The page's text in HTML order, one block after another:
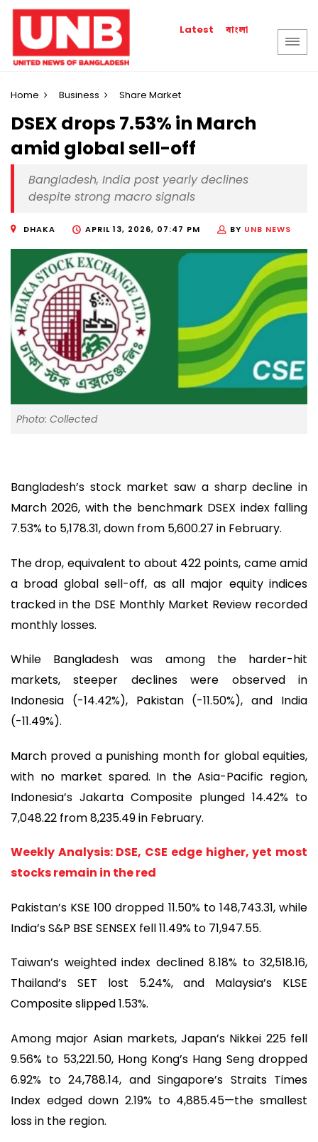
Latest বাংলা
Home Business Share Market
DSEX drops 7.53% in March
amid global sell-off
Bangladesh, India post yearly declines
despite strong macro signals
DHAKA APRIL 13, 2026, 07:47 PM BY UNB NEWS
Photo: Collected
Bangladesh’s stock market saw a sharp decline in
March 2026, with the benchmark DSEX index falling
7.53% to 5,178.31, down from 5,600.27 in February.
The drop, equivalent to about 422 points, came amid
a broad global sell-off, as all major equity indices
tracked in the DSE Monthly Market Review recorded
monthly losses.
While Bangladesh was among the harder-hit
markets, steeper declines were observed in
Indonesia (-14.42%), Pakistan (-11.50%), and India
(-11.49%).
March proved a punishing month for global equities,
with no market spared. In the Asia-Pacific region,
Indonesia’s Jakarta Composite plunged 14.42% to
7,048.22 from 8,235.49 in February.
Weekly Analysis: DSE, CSE edge higher, yet most
stocks remain in the red
Pakistan’s KSE 100 dropped 11.50% to 148,743.31, while
India’s S&P BSE SENSEX fell 11.49% to 71,947.55.
Taiwan’s weighted index declined 8.18% to 32,518.16,
Thailand’s SET lost 5.24%, and Malaysia’s KLSE
Composite slipped 1.53%.
Among major Asian markets, Japan’s Nikkei 225 fell
9.56% to 53,221.50, Hong Kong’s Hang Seng dropped
6.92% to 24,788.14, and Singapore’s Straits Times
Index edged down 2.19% to 4,885.45—the smallest
loss in the region.